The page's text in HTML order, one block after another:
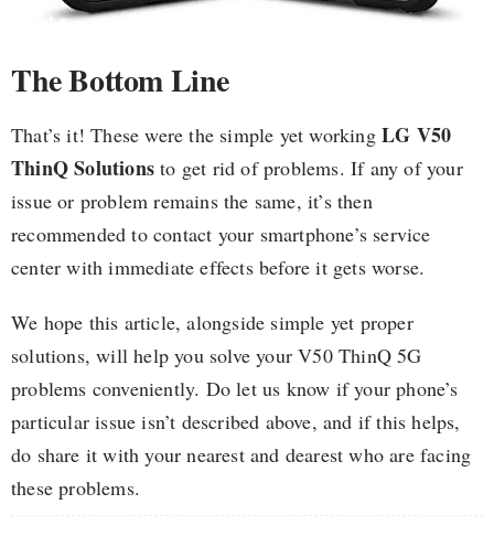
The Bottom Line
That’s it! These were the simple yet working LG V50
ThinQ Solutions to get rid of problems. If any of your
issue or problem remains the same, it’s then
recommended to contact your smartphone’s service
center with immediate effects before it gets worse.
We hope this article, alongside simple yet proper
solutions, will help you solve your V50 ThinQ 5G
problems conveniently. Do let us know if your phone’s
particular issue isn’t described above, and if this helps,
do share it with your nearest and dearest who are facing
these problems.